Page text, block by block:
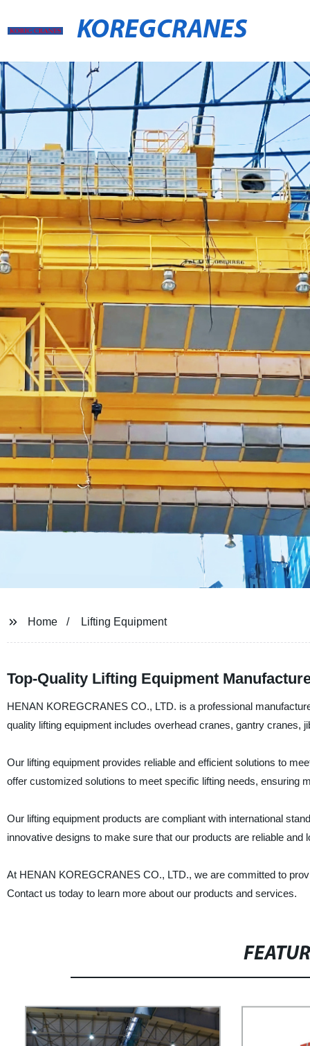
KOREGCRANES
Home Lifting Equipment
Top-Quality Lifting Equipment
HENAN KOREGCRANES CO., LTD. is a professional
quality lifting equipment includes overhead cranes, gantry cranes,
Our lifting equipment provides reliable and efficient solutions to
offer customized solutions to meet specific lifting needs, ensuring
Our lifting equipment products are compliant with international
innovative designs to make sure that our products are reliable and
At HENAN KOREGCRANES CO., LTD., we are committed to
Contact us today to learn more about our products and services.